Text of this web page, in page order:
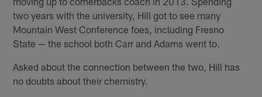
two years with the university, Hill got to see many
Mountain West Conference foes, including Fresno
State — the school both Carr and Adams went to.
Asked about the connection between the two, Hill has
no doubts about their chemistry.